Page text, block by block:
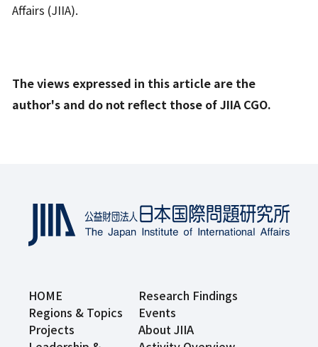
Affairs (JIIA).
The views expressed in this article are the
author's and do not reflect those of JIIA CGO.
HOME
Research Findings
Regions & Topics
Events
Projects
About JIIA